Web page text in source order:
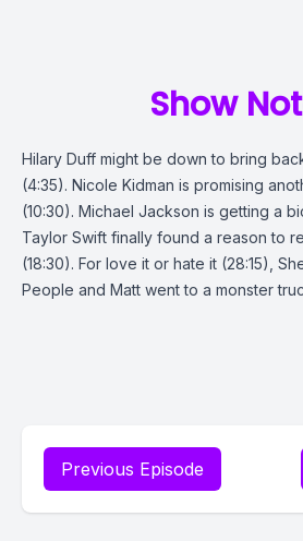
Show
Hilary Duff might be down to bring
(4:35). Nicole Kidman is promising
(10:30). Michael Jackson is getting a
Taylor Swift finally found a reason to
(18:30). For love it or hate it (28:15),
People and Matt went to a monster
Previous Episode